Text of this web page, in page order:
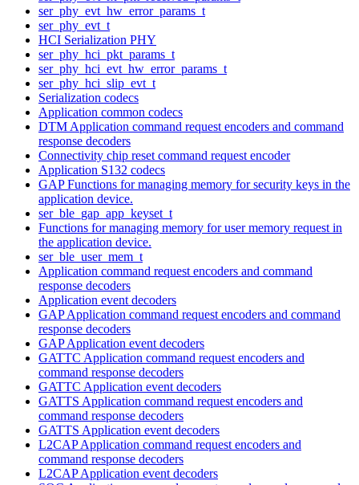
ser_phy_evt_hw_error_params_t
ser_phy_evt_t
HCI Serialization PHY
ser_phy_hci_pkt_params_t
ser_phy_hci_evt_hw_error_params_t
ser_phy_hci_slip_evt_t
Serialization codecs
Application common codecs
DTM Application command request encoders and command
response decoders
Connectivity chip reset command request encoder
Application S132 codecs
GAP Functions for managing memory for security keys in the
application device.
ser_ble_gap_app_keyset_t
Functions for managing memory for user memory request in
the application device.
ser_ble_user_mem_t
Application command request encoders and command
response decoders
Application event decoders
GAP Application command request encoders and command
response decoders
GAP Application event decoders
GATTC Application command request encoders and
command response decoders
GATTC Application event decoders
GATTS Application command request encoders and
command response decoders
GATTS Application event decoders
L2CAP Application command request encoders and
command response decoders
L2CAP Application event decoders